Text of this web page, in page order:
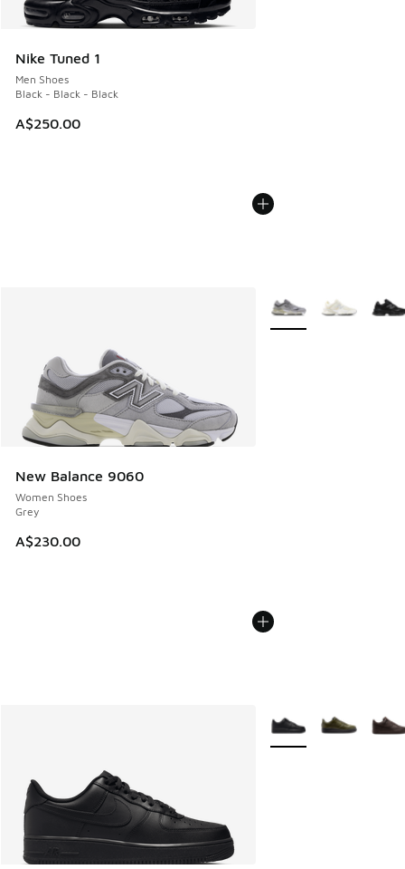
Nike Tuned 1
Men Shoes
Black - Black - Black
A$250.00
New Balance 9060
Women Shoes
Grey
A$230.00
More Colors Available
More Colors Available